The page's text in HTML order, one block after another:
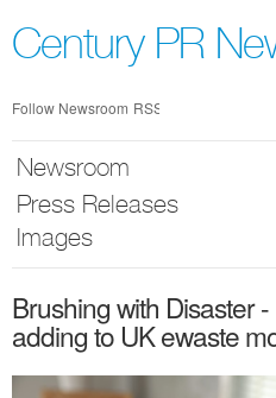
nav
Century PR
Follow Newsroom RSS
Newsroom
Press Releases
Images
Brushing with Disaster
adding to UK ewaste